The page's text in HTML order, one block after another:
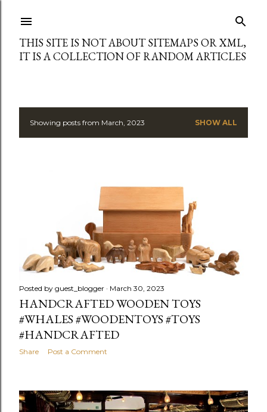
THIS SITE IS NOT ABOUT SITEMAPS OR XML,
IT IS A COLLECTION OF RANDOM ARTICLES
PShowing posts from March, 2023 SHOW ALL
Posted by guest_blogger March 30, 2023
HANDCRAFTED WOODEN TOYS
#WHALES #WOODENTOYS #TOYS
#HANDCRAFTED
Share Post a Comment